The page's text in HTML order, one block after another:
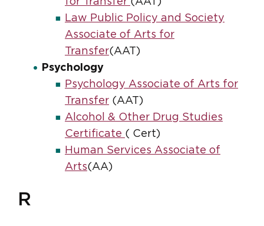
Law Public Policy and Society
Associate of Arts for
Transfer(AAT)
Psychology
Psychology Associate of Arts for
Transfer (AAT)
Alcohol & Other Drug Studies
Certificate ( Cert)
Human Services Associate of
Arts(AA)
R